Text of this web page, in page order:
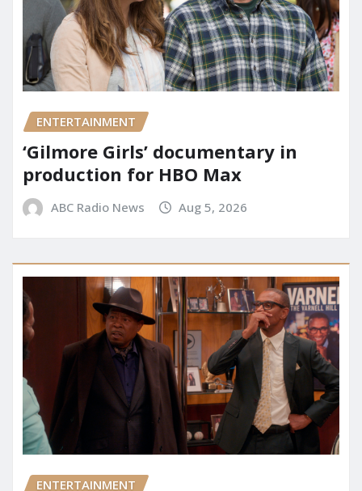
ENTERTAINMENT
‘Gilmore Girls’ documentary in
production for HBO Max
ABC Radio News Aug 5, 2026
ENTERTAINMENT